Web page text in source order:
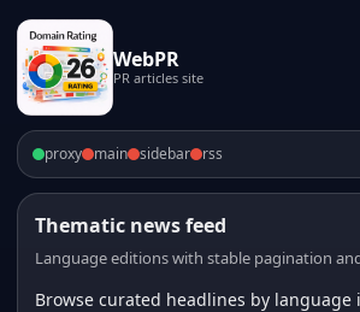
WebPR
PR articles site
proxy main sidebar rss
Thematic news feed
Language editions with stable pagination
Browse curated headlines by language